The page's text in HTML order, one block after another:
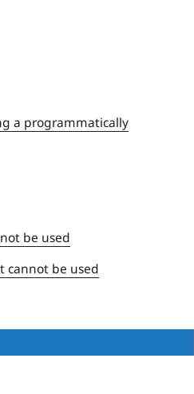
a programmatically
be used
cannot be used